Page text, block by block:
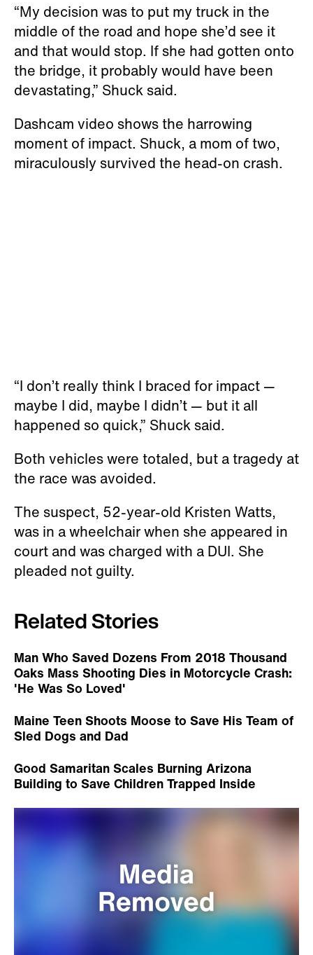
“My decision was to put my truck in the
middle of the road and hope she’d see it
and that would stop. If she had gotten onto
the bridge, it probably would have been
devastating,” Shuck said.
Dashcam video shows the harrowing
moment of impact. Shuck, a mom of two,
miraculously survived the head-on crash.
“I don’t really think I braced for impact —
maybe I did, maybe I didn’t — but it all
happened so quick,” Shuck said.
Both vehicles were totaled, but a tragedy at
the race was avoided.
The suspect, 52-year-old Kristen Watts,
was in a wheelchair when she appeared in
court and was charged with a DUI. She
pleaded not guilty.
Related Stories
Man Who Saved Dozens From 2018 Thousand
Oaks Mass Shooting Dies in Motorcycle Crash:
'He Was So Loved'
Maine Teen Shoots Moose to Save His Team of
Sled Dogs and Dad
Good Samaritan Scales Burning Arizona
Building to Save Children Trapped Inside